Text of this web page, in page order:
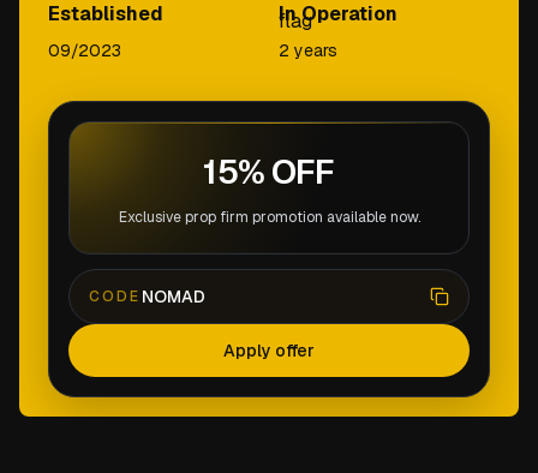
Established
09/2023
In Operation
2 years
15% OFF
Exclusive prop firm promotion available now.
CODE NOMAD
Apply offer